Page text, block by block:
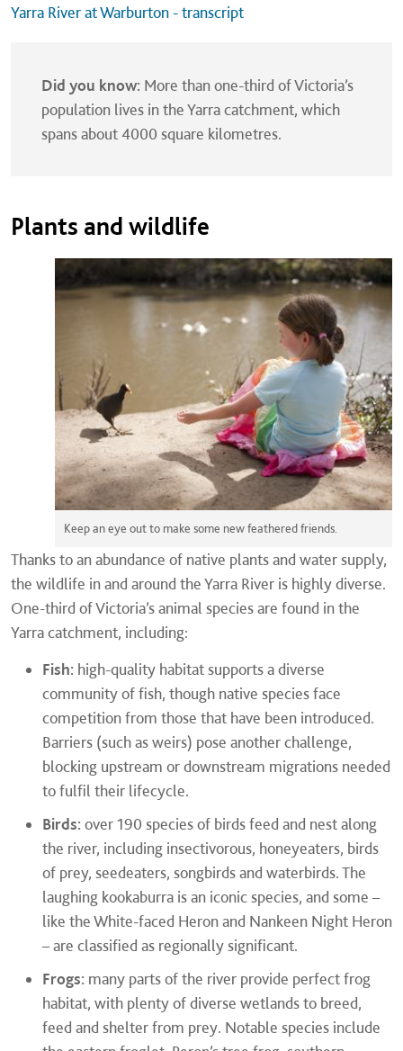
Yarra River at Warburton - transcript
Did you know: More than one-third of Victoria’s
population lives in the Yarra catchment, which
spans about 4000 square kilometres.
Plants and wildlife
Keep an eye out to make some new feathered friends.
Thanks to an abundance of native plants and water supply,
the wildlife in and around the Yarra River is highly diverse.
One-third of Victoria’s animal species are found in the
Yarra catchment, including:
Fish: high-quality habitat supports a diverse
community of fish, though native species face
competition from those that have been introduced.
Barriers (such as weirs) pose another challenge,
blocking upstream or downstream migrations needed
to fulfil their lifecycle.
Birds: over 190 species of birds feed and nest along
the river, including insectivorous, honeyeaters, birds
of prey, seedeaters, songbirds and waterbirds. The
laughing kookaburra is an iconic species, and some –
like the White-faced Heron and Nankeen Night Heron
– are classified as regionally significant.
Frogs: many parts of the river provide perfect frog
habitat, with plenty of diverse wetlands to breed,
feed and shelter from prey. Notable species include